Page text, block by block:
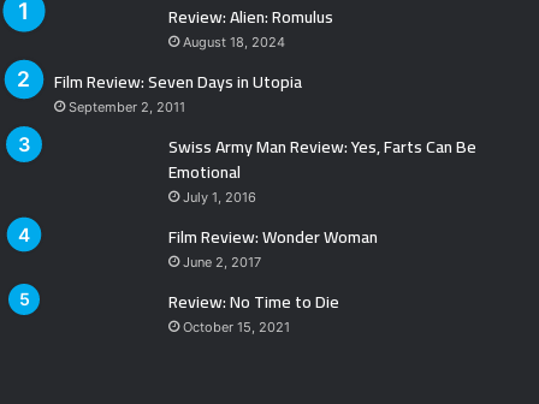
Review: Alien: Romulus
August 18, 2024
Film Review: Seven Days in Utopia
September 2, 2011
Swiss Army Man Review: Yes, Farts Can Be
Emotional
July 1, 2016
Film Review: Wonder Woman
June 2, 2017
Review: No Time to Die
October 15, 2021